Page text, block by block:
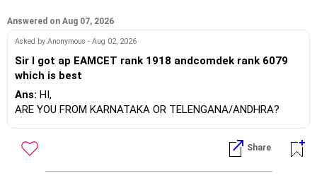
Answered on Aug 07, 2026
Asked by Anonymous - Aug 02, 2026
Sir I got ap EAMCET rank 1918 andcomdek rank 6079
which is best
Ans: HI,
ARE YOU FROM KARNATAKA OR TELENGANA/ANDHRA?
Share